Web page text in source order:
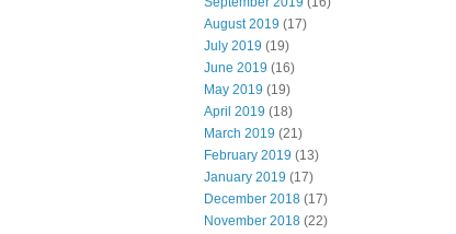
August 2019 (17)
July 2019 (19)
June 2019 (16)
May 2019 (19)
April 2019 (18)
March 2019 (21)
February 2019 (13)
January 2019 (17)
December 2018 (17)
November 2018 (22)